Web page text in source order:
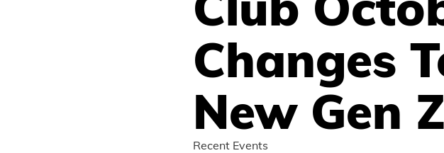
Changes
New Gen
Recent Events